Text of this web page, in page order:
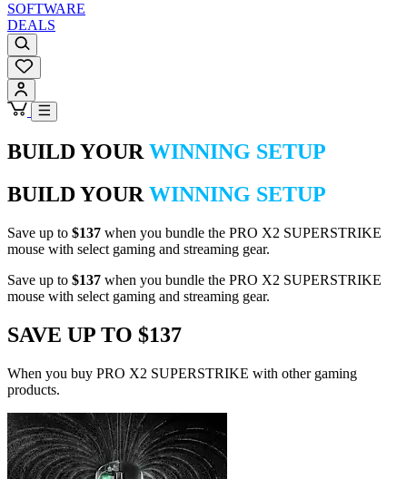
SOFTWARE
DEALS
BUILD YOUR WINNING SETUP
BUILD YOUR WINNING SETUP
Save up to $137 when you bundle the PRO X2 SUPERSTRIKE
mouse with select gaming and streaming gear.
Save up to $137 when you bundle the PRO X2 SUPERSTRIKE
mouse with select gaming and streaming gear.
SAVE UP TO $137
When you buy PRO X2 SUPERSTRIKE with other gaming
products.